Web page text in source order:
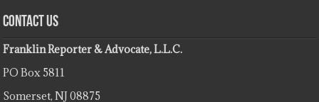
Contact Us
Franklin Reporter & Advocate, L.L.C.
PO Box 5811
Somerset, NJ 08875